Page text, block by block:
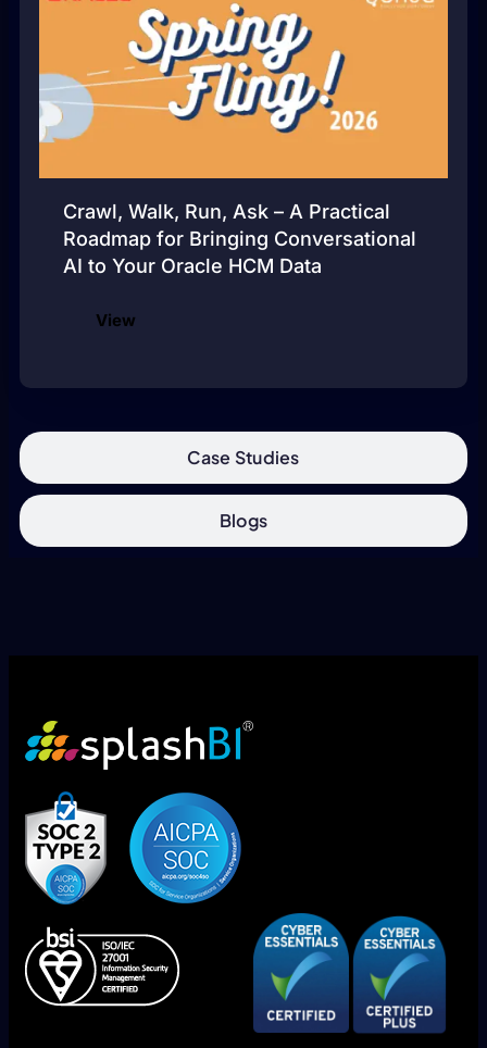
Case Studies
Blogs
Crawl, Walk, Run, Ask – A Practical
Roadmap for Bringing Conversational
AI to Your Oracle HCM Data
View